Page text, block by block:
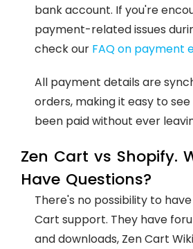
bank account. If you're
payment-related issues
check our FAQ on payment
All payment details are
orders, making it easy to
been paid without ever
Zen Cart vs Shopify.
Have Questions?
There's no possibility to
Cart support. They have
and downloads, Zen Cart